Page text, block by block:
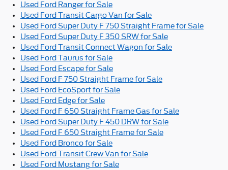
Used Ford Ranger for Sale
Used Ford Transit Cargo Van for Sale
Used Ford Super Duty F 750 Straight Frame for Sale
Used Ford Super Duty F 350 SRW for Sale
Used Ford Transit Connect Wagon for Sale
Used Ford Taurus for Sale
Used Ford Escape for Sale
Used Ford F 750 Straight Frame for Sale
Used Ford EcoSport for Sale
Used Ford Edge for Sale
Used Ford F 650 Straight Frame Gas for Sale
Used Ford Super Duty F 450 DRW for Sale
Used Ford F 650 Straight Frame for Sale
Used Ford Bronco for Sale
Used Ford Transit Crew Van for Sale
Used Ford Mustang for Sale